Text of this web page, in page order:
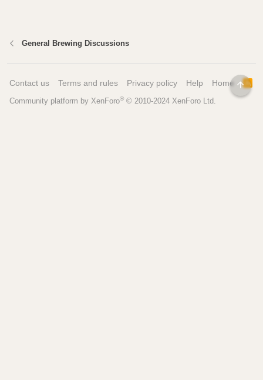
General Brewing Discussions
Contact us Terms and rules Privacy policy Help Home
R
S
Community platform by XenForo® © 2010-2024 XenForo Ltd.
TOP